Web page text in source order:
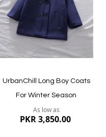
Quickview
UrbanChill Long Boy Coats
For Winter Season
As low as
PKR 3,850.00